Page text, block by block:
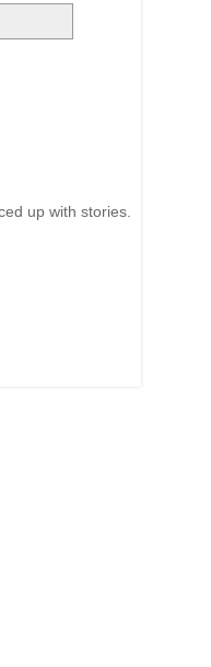
up with stories.